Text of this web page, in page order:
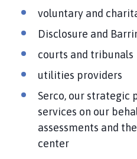
voluntary and
Disclosure and
courts and tribunals
utilities providers
Serco, our strategic
services on our
assessments and
center